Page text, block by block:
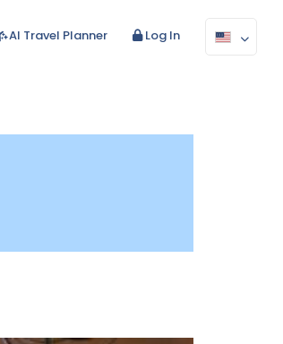
AI Travel Planner Log In